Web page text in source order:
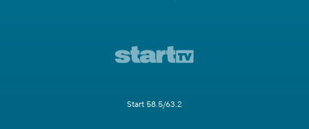
Start 58.5/63.2